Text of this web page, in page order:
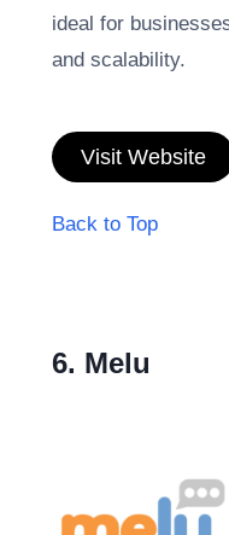
ideal for
and scalability.
Visit Website
Back to Top
6. Melu